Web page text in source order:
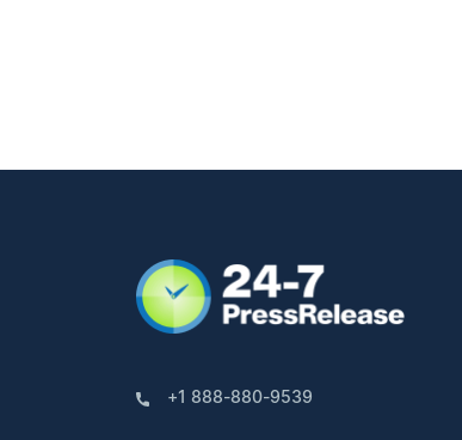
+1 888-880-9539